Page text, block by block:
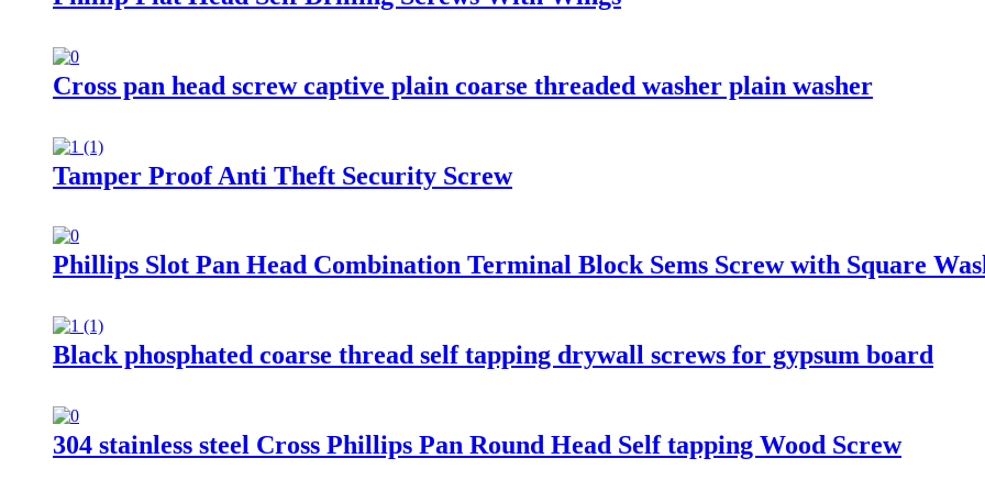
Cross pan head screw captive plain coarse threaded washer plain washer
Tamper Proof Anti Theft Security Screw
Phillips Slot Pan Head Combination Terminal Block Sems Screw with Square
Black phosphated coarse thread self tapping drywall screws for gypsum board
304 stainless steel Cross Phillips Pan Round Head Self tapping Wood Screw